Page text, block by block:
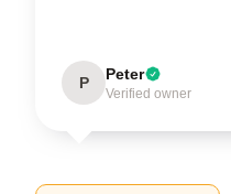
P Peter
Verified owner